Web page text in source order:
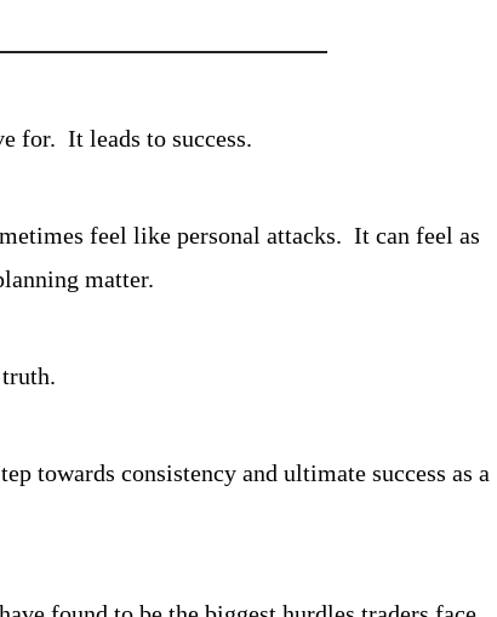
for.  It leads to success.
feel like personal attacks.  It can feel as
matter.
towards consistency and ultimate success as a